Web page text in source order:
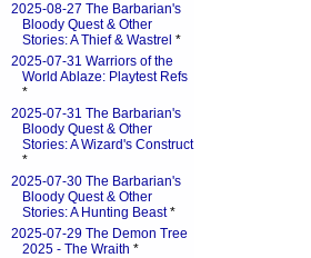
2025-08-27 The Barbarian's
Bloody Quest & Other
Stories: A Thief & Wastrel *
2025-07-31 Warriors of the
World Ablaze: Playtest Refs
*
2025-07-31 The Barbarian's
Bloody Quest & Other
Stories: A Wizard's Construct
*
2025-07-30 The Barbarian's
Bloody Quest & Other
Stories: A Hunting Beast*
2025-07-29 The Demon Tree
2025 - The Wraith *